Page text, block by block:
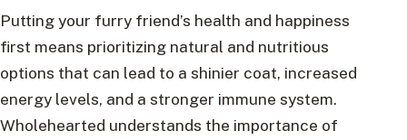
Putting your furry friend’s health and happiness
first means prioritizing natural and nutritious
options that can lead to a shinier coat, increased
energy levels, and a stronger immune system.
Wholehearted understands the importance of